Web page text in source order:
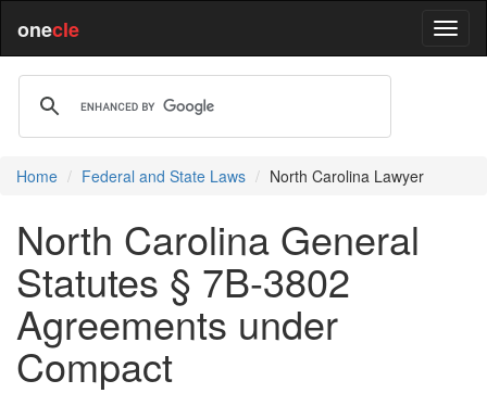
onecle
Home Federal and State Laws North Carolina Lawyer
North Carolina General
Statutes § 7B-3802
Agreements under
Compact